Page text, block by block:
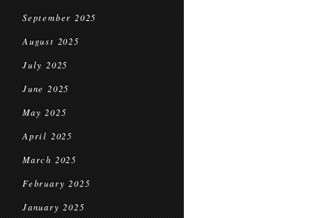
September 2025
August 2025
July 2025
June 2025
May 2025
April 2025
March 2025
February 2025
January 2025